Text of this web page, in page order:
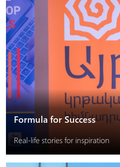
Formula for Success
Real-life stories for inspiration